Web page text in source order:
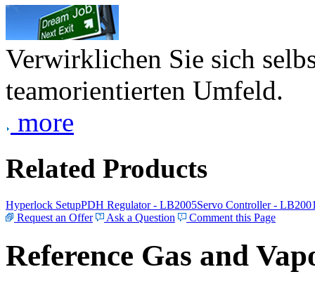
Verwirklichen Sie sich
teamorientierten Umfeld.
more
Related Products
Hyperlock SetupPDH Regulator - LB2005Servo Controller -
Request an Offer
Ask a Question Comment this Page
Reference Gas and